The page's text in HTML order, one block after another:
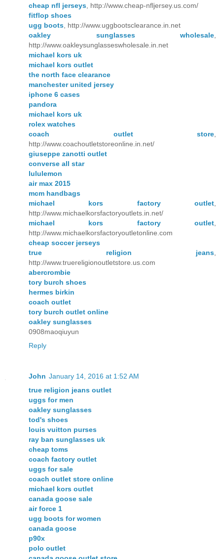
cheap nfl jerseys , http://www.cheap-nfljersey.us.com/
fitflop shoes
ugg boots , http://www.uggbootsclearance.in.net
oakley sunglasses wholesale
http://www.oakleysunglasseswholesale.in.net
michael kors uk
michael kors outlet
the north face clearance
manchester united jersey
iphone 6 cases
pandora
michael kors uk
rolex watches
coach outlet store
http://www.coachoutletstoreonline.in.net/
giuseppe zanotti outlet
converse all star
lululemon
air max 2015
mcm handbags
michael kors factory outlet
http://www.michaelkorsfactoryoutlets.in.net/
michael kors factory outlet
http://www.michaelkorsfactoryoutletonline.com
cheap soccer jerseys
true religion jeans
http://www.truereligionoutletstore.us.com
abercrombie
tory burch shoes
hermes birkin
coach outlet
tory burch outlet online
oakley sunglasses
0908maoqiuyun
Reply
John January 14, 2016 at 1:52 AM
true religion jeans outlet
uggs for men
oakley sunglasses
tod's shoes
louis vuitton purses
ray ban sunglasses uk
cheap toms
coach factory outlet
uggs for sale
coach outlet store online
michael kors outlet
canada goose sale
air force 1
ugg boots for women
canada goose
p90x
polo outlet